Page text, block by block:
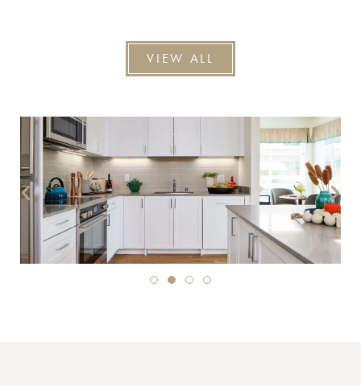
VIEW ALL